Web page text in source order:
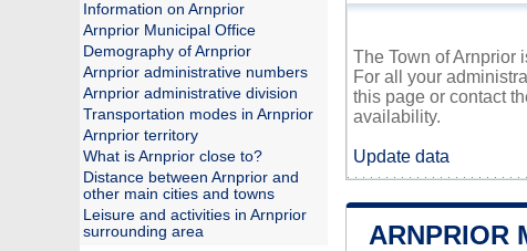
The Town of Arnprior
For all your
this page or contact
availability.
Update data
ARNPRIOR
Information on Arnprior
Arnprior Municipal Office
Demography of Arnprior
Arnprior administrative numbers
Arnprior administrative division
Transportation modes in Arnprior
Arnprior territory
What is Arnprior close to?
Distance between Arnprior and
other main cities and towns
Leisure and activities in Arnprior
surrounding area